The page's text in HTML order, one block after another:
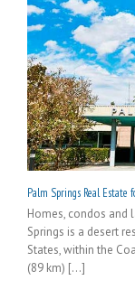
Palm Springs Real Estate
Homes, condos and
Springs is a desert
States, within the
(89 km) [...]